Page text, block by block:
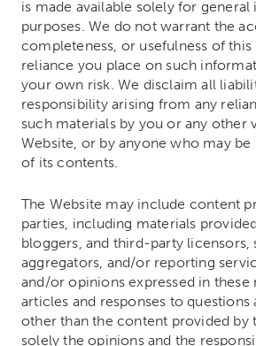
is made available solely for
purposes. We do not warrant the
completeness, or usefulness of
reliance you place on such
your own risk. We disclaim all
responsibility arising from any
such materials by you or any other
Website, or by anyone who may
of its contents.
The Website may include content
parties, including materials
bloggers, and third-party licensors,
aggregators, and/or reporting
and/or opinions expressed in these
articles and responses to
other than the content provided by
solely the opinions and the